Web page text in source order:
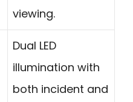
viewing.
Dual LED
illumination with
both incident and